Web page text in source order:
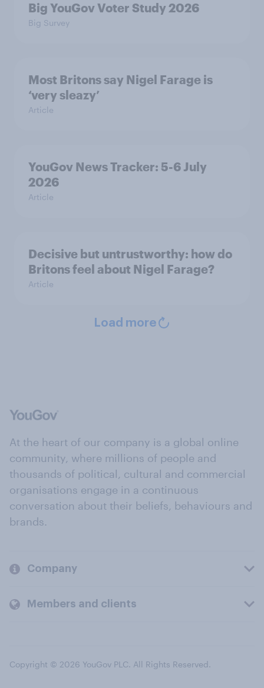
Big YouGov Voter Study 2026
Big Survey
Most Britons say Nigel Farage is
‘very sleazy’
Article
YouGov News Tracker: 5-6 July
2026
Article
Decisive but untrustworthy: how do
Britons feel about Nigel Farage?
Article
Load more
At the heart of our company is a global online
community, where millions of people and
thousands of political, cultural and commercial
organisations engage in a continuous
conversation about their beliefs, behaviours and
brands.
Company
Members and clients
Copyright © 2026 YouGov PLC. All Rights Reserved.